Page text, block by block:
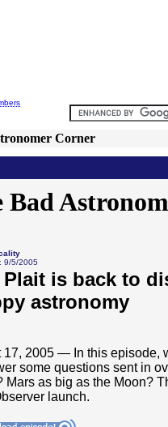
Corner
Bad
9/5/2005
is back to
astronomy
17, 2005 — In this episode,
some questions sent in
Mars as big as the Moon?
launch.